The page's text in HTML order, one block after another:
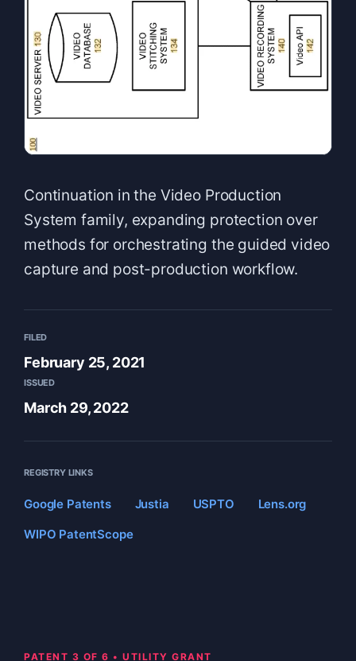
Continuation in the Video Production
System family, expanding protection over
methods for orchestrating the guided video
capture and post-production workflow.
FILED
February 25, 2021
ISSUED
March 29, 2022
REGISTRY LINKS
Google Patents Justia USPTO
Lens.org
WIPO PatentScope
PATENT 3 OF 6 • UTILITY GRANT